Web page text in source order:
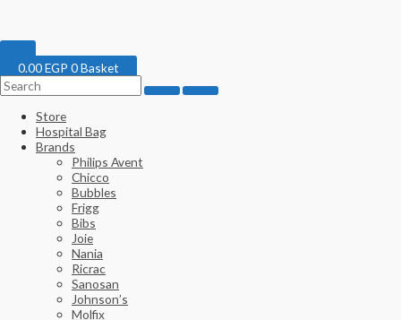
0.00EGP 0Basket
Store
Hospital Bag
Brands
Philips Avent
Chicco
Bubbles
Frigg
Bibs
Joie
Nania
Ricrac
Sanosan
Johnson’s
Molfix